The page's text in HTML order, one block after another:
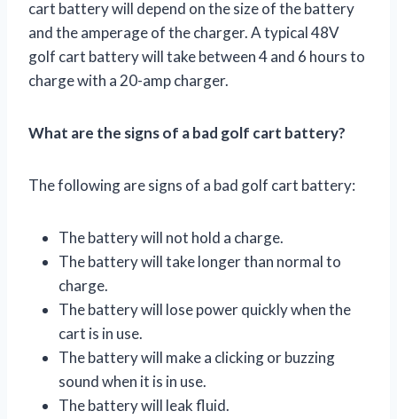
cart battery will depend on the size of the battery
and the amperage of the charger. A typical 48V
golf cart battery will take between 4 and 6 hours to
charge with a 20-amp charger.
What are the signs of a bad golf cart battery?
The following are signs of a bad golf cart battery:
The battery will not hold a charge.
The battery will take longer than normal to
charge.
The battery will lose power quickly when the
cart is in use.
The battery will make a clicking or buzzing
sound when it is in use.
The battery will leak fluid.